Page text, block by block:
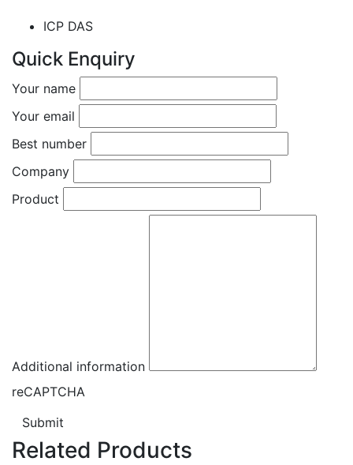
ICP DAS
Quick Enquiry
Your name
Your email
Best number
Company
Product
Additional information
reCAPTCHA
Submit
Related Products